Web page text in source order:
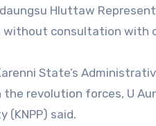
Hluttaw
without consultation with
State’s
revolution forces, U
(KNPP) said.